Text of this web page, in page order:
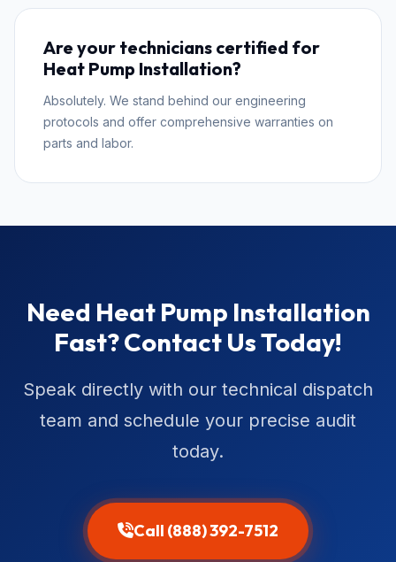
Are your technicians certified for
Heat Pump Installation?
Absolutely. We stand behind our engineering
protocols and offer comprehensive warranties on
parts and labor.
Need Heat Pump Installation
Fast? Contact Us Today!
Speak directly with our technical dispatch
team and schedule your precise audit
today.
Call (888) 392-7512